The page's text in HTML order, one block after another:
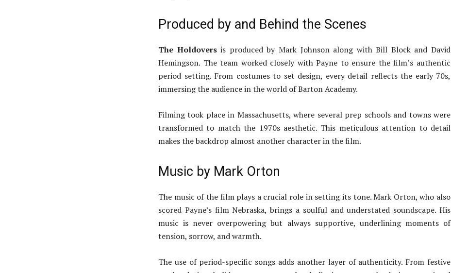
Produced by and Behind the Scenes
The Holdoversis produced by Mark Johnson along with Bill Block and David
Hemingson. The team worked closely with Payne to ensure the film’s authentic
period setting. From costumes to set design, every detail reflects the early 70s,
immersing the audience in the world of Barton Academy.
Filming took place in Massachusetts, where several prep schools and towns were
transformed to match the 1970s aesthetic. This meticulous attention to detail
makes the backdrop almost another character in the film.
Music by Mark Orton
The music of the film plays a crucial role in setting its tone. Mark Orton, who also
scored Payne’s film Nebraska, brings a soulful and understated soundscape. His
music is never overpowering but always supportive, underlining moments of
tension, sorrow, and warmth.
The use of period-specific songs adds another layer of authenticity. From festive